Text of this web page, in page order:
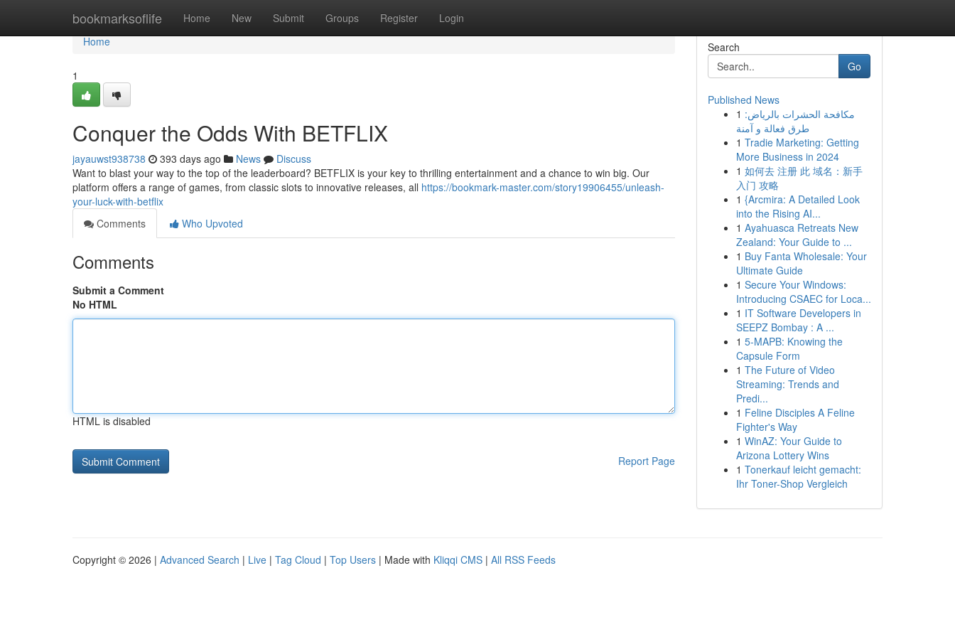
bookmarksoflife Home New Submit Groups Register Login
Home
Home
1
Conquer the Odds With BETFLIX
jayauwst938738 393 days ago News
Discuss
Want to blast your way to the top of the leaderboard? BETFLIX is your key to thrilling entertainment and a chance to win big. Our
platform offers a range of games, from classic slots to innovative releases, all https://bookmark-master.com/story19906455/unleash-
your-luck-with-betflix
Comments
Who Upvoted
Comments
Submit a Comment
No HTML
HTML is disabled
Report Page
Search
Go
Published News
1 مكافحة الحشرات بالرياض:
طرق فعالة و آمنة
1 Tradie Marketing: Getting
More Business in 2024
1 如何去 注册 此 域名：新手
入门 攻略
1 {Arcmira: A Detailed Look
into the Rising AI...
1 Ayahuasca Retreats New
Zealand: Your Guide to ...
1 Buy Fanta Wholesale: Your
Ultimate Guide
1 Secure Your Windows:
Introducing CSAEC for Loca...
1 IT Software Developers in
SEEPZ Bombay : A ...
1 5-MAPB: Knowing the
Capsule Form
1 The Future of Video
Streaming: Trends and
Predi...
1 Feline Disciples A Feline
Fighter's Way
1 WinAZ: Your Guide to
Arizona Lottery Wins
1 Tonerkauf leicht gemacht:
Ihr Toner-Shop Vergleich
Copyright © 2026 | Advanced Search | Live | Tag Cloud | Top Users | Made with Kliqqi CMS | All RSS Feeds